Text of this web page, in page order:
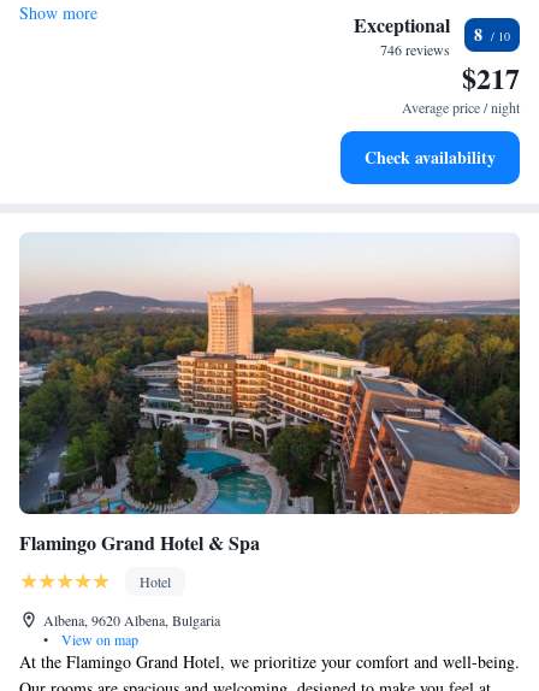
Enjoy the serenity of your own private beach, with soft
Wake up to breathtaking ocean views, a stunning start to
Stay right on the oceanfront and let the sound of waves
Show more Exceptional
746 reviews
8
$217
Average price / night
Check availability
Flamingo Grand Hotel & Spa
Hotel
Albena, 9620 Albena, Bulgaria
•
View on map
At the Flamingo Grand Hotel, we prioritize your comfort and well-being.